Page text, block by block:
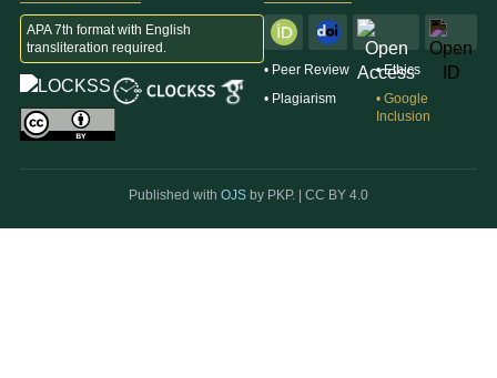
APA 7th format with English
transliteration required.
• Peer Review
• Ethics
• Plagiarism
• Google
Inclusion
Published with OJS by PKP. | CC BY 4.0